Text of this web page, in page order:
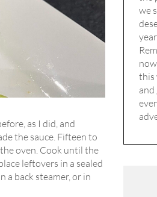
as I did, and
the sauce. Fifteen to
oven. Cook until the
leftovers in a sealed
a back steamer, or in
we
this